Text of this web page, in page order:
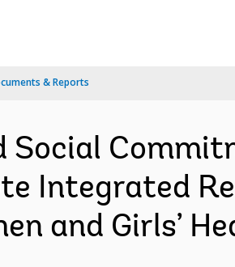
& Reports
Social
Integrated
and Girls’